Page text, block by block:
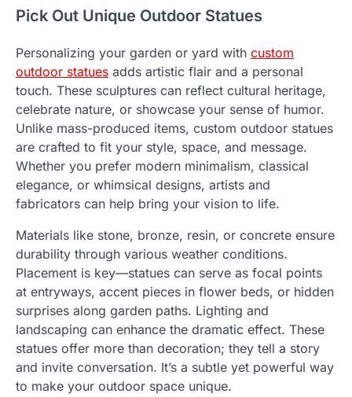
Pick Out Unique Outdoor Statues
Personalizing your garden or yard with custom
outdoor statues adds artistic flair and a personal
touch. These sculptures can reflect cultural heritage,
celebrate nature, or showcase your sense of humor.
Unlike mass-produced items, custom outdoor statues
are crafted to fit your style, space, and message.
Whether you prefer modern minimalism, classical
elegance, or whimsical designs, artists and
fabricators can help bring your vision to life.
Materials like stone, bronze, resin, or concrete ensure
durability through various weather conditions.
Placement is key—statues can serve as focal points
at entryways, accent pieces in flower beds, or hidden
surprises along garden paths. Lighting and
landscaping can enhance the dramatic effect. These
statues offer more than decoration; they tell a story
and invite conversation. It’s a subtle yet powerful way
to make your outdoor space unique.